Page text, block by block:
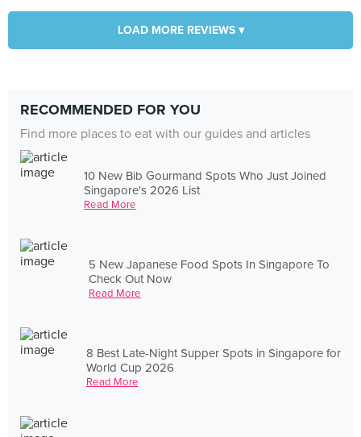
LOAD MORE REVIEWS ▾
RECOMMENDED FOR YOU
Find more places to eat with our guides and articles
10 New Bib Gourmand Spots Who Just Joined
Singapore's 2026 List
Read More
5 New Japanese Food Spots In Singapore To
Check Out Now
Read More
8 Best Late-Night Supper Spots in Singapore for
World Cup 2026
Read More